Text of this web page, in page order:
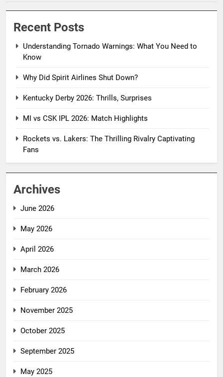
Recent Posts
Understanding Tornado Warnings: What You Need to
Know
Why Did Spirit Airlines Shut Down?
Kentucky Derby 2026: Thrills, Surprises
MI vs CSK IPL 2026: Match Highlights
Rockets vs. Lakers: The Thrilling Rivalry Captivating
Fans
Archives
June 2026
May 2026
April 2026
March 2026
February 2026
November 2025
October 2025
September 2025
May 2025